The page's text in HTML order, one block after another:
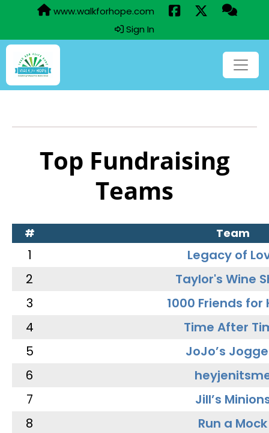
www.walkforhope.com
Sign In
Top Fundraising
Teams
# Team
1
Legacy of
2
Taylor's Wine
3
1000 Friends for
4
Time After
5
JoJo’s
6
7
Jill’s
8
Run a Mock